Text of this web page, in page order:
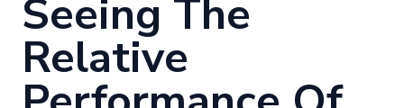
Seeing The
Relative